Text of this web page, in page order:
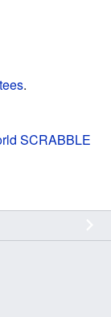
.
SCRABBLE